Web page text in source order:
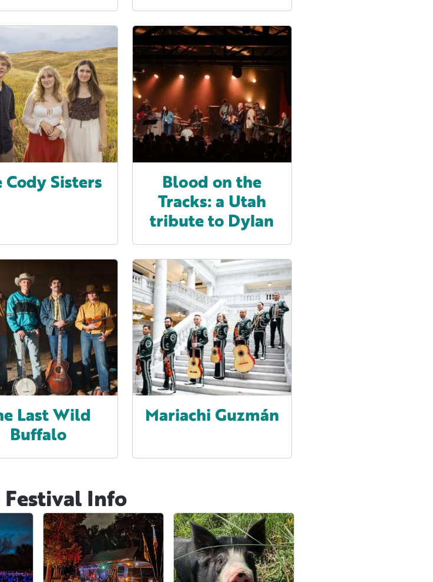
Cody Sisters Blood on the
Tracks: a Utah
tribute to Dylan
Last Wild
Buffalo
Mariachi Guzmán
Info